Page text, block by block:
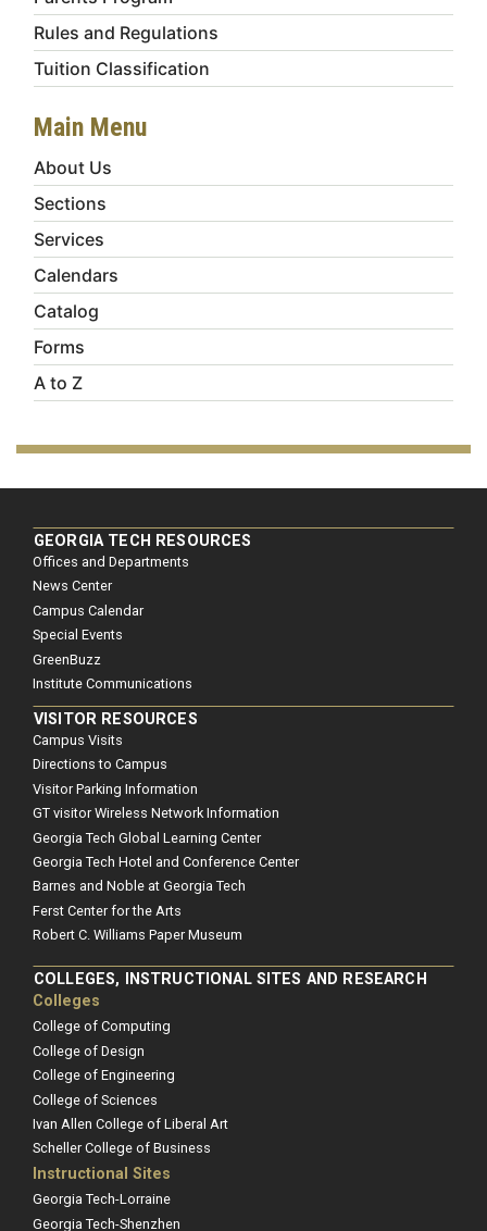
Rules and Regulations
Tuition Classification
Main Menu
About Us
Sections
Services
Calendars
Catalog
Forms
A to Z
GEORGIA TECH RESOURCES
Offices and Departments
News Center
Campus Calendar
Special Events
GreenBuzz
Institute Communications
VISITOR RESOURCES
Campus Visits
Directions to Campus
Visitor Parking Information
GT visitor Wireless Network Information
Georgia Tech Global Learning Center
Georgia Tech Hotel and Conference Center
Barnes and Noble at Georgia Tech
Ferst Center for the Arts
Robert C. Williams Paper Museum
COLLEGES, INSTRUCTIONAL SITES AND RESEARCH
Colleges
College of Computing
College of Design
College of Engineering
College of Sciences
Ivan Allen College of Liberal Art
Scheller College of Business
Instructional Sites
Georgia Tech-Lorraine
Georgia Tech-Shenzhen